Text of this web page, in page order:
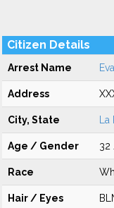
Citizen Details
Arrest Name
Address
City, State
Age / Gender 32
Race
Hair / Eyes